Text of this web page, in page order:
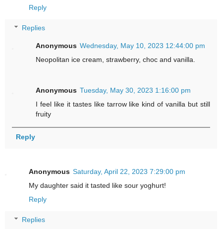
Reply
Replies
Anonymous Wednesday, May 10, 2023 12:44:00 pm
Neopolitan ice cream, strawberry, choc and vanilla.
Anonymous Tuesday, May 30, 2023 1:16:00 pm
I feel like it tastes like tarrow like kind of vanilla but still
fruity
Reply
Anonymous Saturday, April 22, 2023 7:29:00 pm
My daughter said it tasted like sour yoghurt!
Reply
Replies